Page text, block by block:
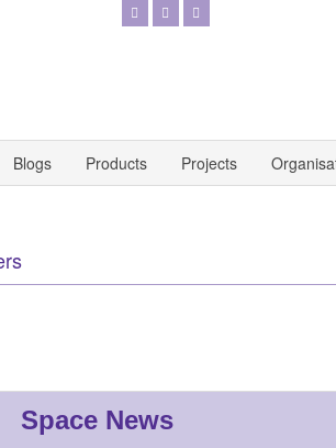
Blogs Products Projects
Space News